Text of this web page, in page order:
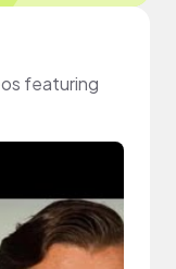
featuring